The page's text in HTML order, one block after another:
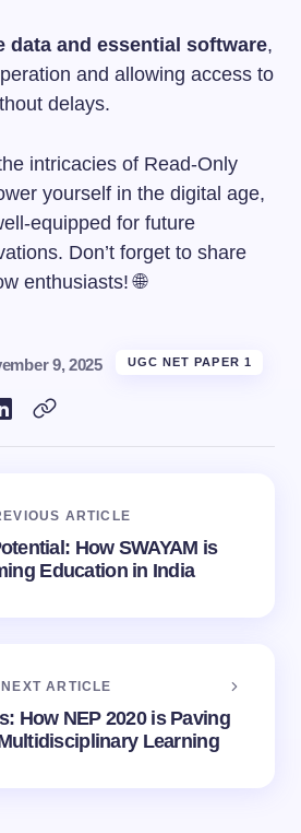
data and essential software,
and allowing access to
delays.
intricacies of Read-Only
yourself in the digital age,
equipped for future
Don’t forget to share
enthusiasts! 🌐
9, 2025 UGC NET PAPER 1
ARTICLE
How SWAYAM is
Education in India
NEXT ARTICLE
How NEP 2020 is Paving
Learning